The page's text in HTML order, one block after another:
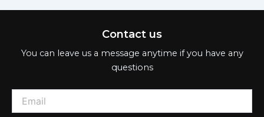
Contact us
You can leave us a message anytime if you have any
questions